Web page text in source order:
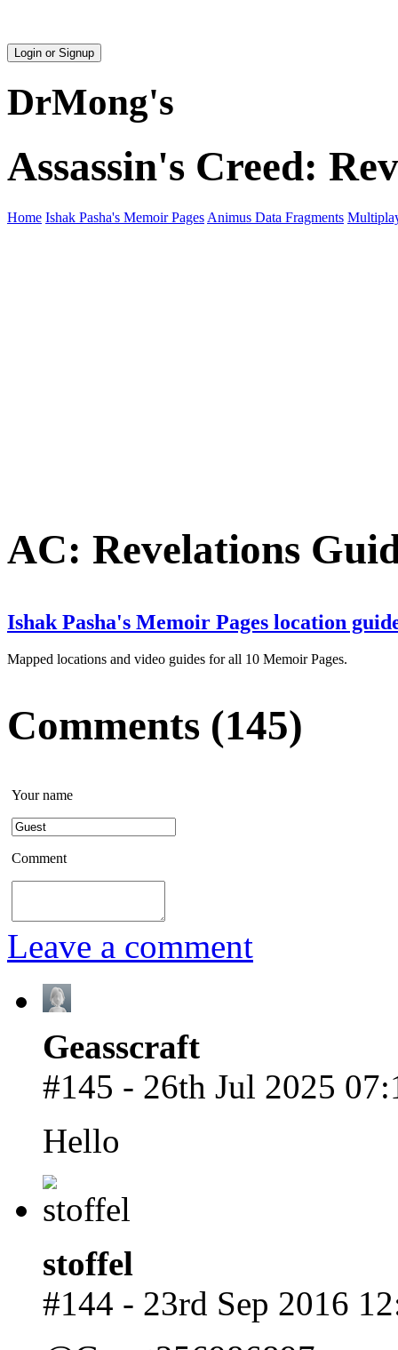
Login or Signup
DrMong's
Assassin's Creed:
Home Ishak Pasha's Memoir Pages Animus Data Fragments
AC: Revelations
Ishak Pasha's Memoir Pages location
Mapped locations and video guides for all 10 Memoir Pages.
Comments (145)
Your name
Comment
Leave a comment
Geasscraft
#145 - 26th Jul 2025
Hello
stoffel
#144 - 23rd Sep 2016